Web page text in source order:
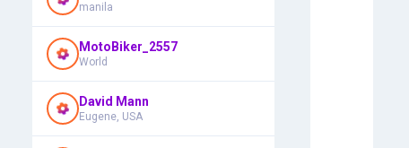
manila
MotoBiker_2557
World
David Mann
Eugene, USA